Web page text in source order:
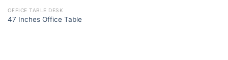
OFFICE TABLE DESK
47 Inches Office Table